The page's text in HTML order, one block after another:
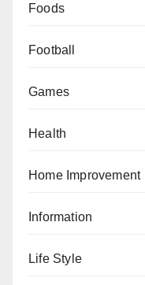
Foods
Football
Games
Health
Home Improvement
Information
Life Style